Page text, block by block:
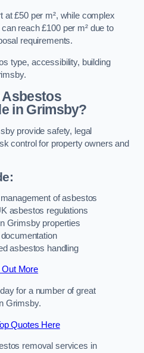
£50 per m², while complex
reach £100 per m² due to
requirements.
type, accessibility, building
Asbestos
in Grimsby?
provide safety, legal
control for property owners and
of asbestos
asbestos regulations
Grimsby properties
asbestos handling
Out More
for a number of great
Grimsby.
Quotes Here
removal services in